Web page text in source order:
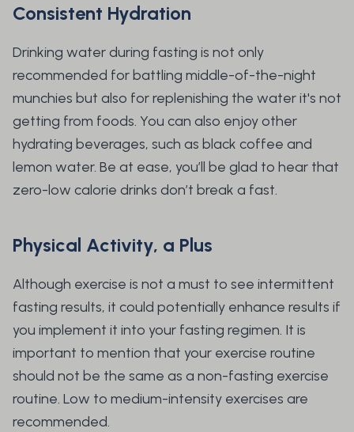
Consistent Hydration
Drinking water during fasting is not only
recommended for battling middle-of-the-night
munchies but also for replenishing the water it's not
getting from foods. You can also enjoy other
hydrating beverages, such as black coffee and
lemon water. Be at ease, you’ll be glad to hear that
zero-low calorie drinks don’t break a fast.
Physical Activity, a Plus
Although exercise is not a must to see intermittent
fasting results, it could potentially enhance results if
you implement it into your fasting regimen. It is
important to mention that your exercise routine
should not be the same as a non-fasting exercise
routine. Low to medium-intensity exercises are
recommended.